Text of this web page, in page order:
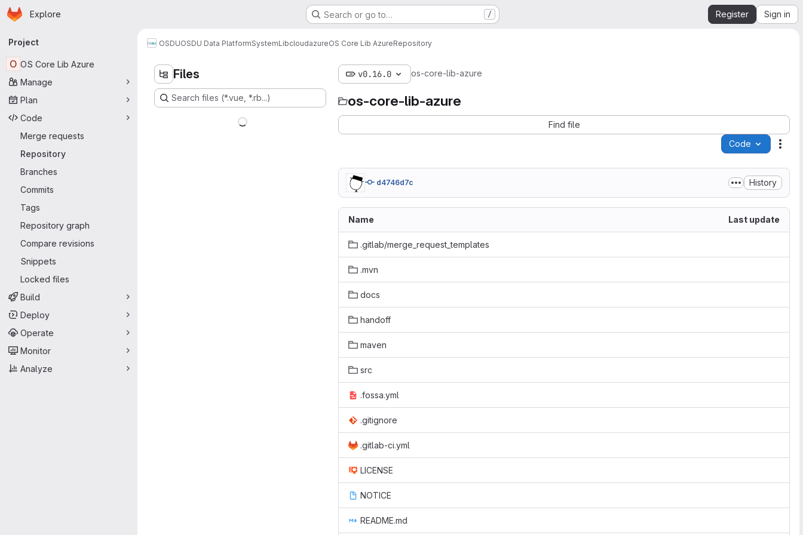
Skip to main content
Homepage
Explore Search or go to… / Register Sign in
navigation
Project
O OS Core Lib Azure
Manage
Plan
Code
Merge requests
Repository
Branches
Commits
Tags
Repository graph
Compare revisions
Snippets
Locked files
Build
Deploy
Operate
Monitor
Analyze
OSDUOSDU Data PlatformSystemLibcloudazureOS Core Lib AzureRepository
Files
Search files (*.vue, *.rb...)
v0.16.0 os-core-lib-azure
os-core-lib-azure
Find file
Code
d4746d7c History
Name Last update
.gitlab/merge_request_templates
.mvn
docs
handoff
maven
src
.fossa.yml
.gitignore
.gitlab-ci.yml
LICENSE
NOTICE
README.md